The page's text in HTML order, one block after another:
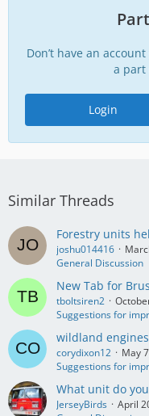
Don’t have an account
a part
Login
Similar Threads
Forestry units
joshu014416
General Discussion
New Tab for
tboltsiren2
Suggestions for
wildland engines
corydixon12
May
Suggestions for
What unit do
JerseyBirds
April